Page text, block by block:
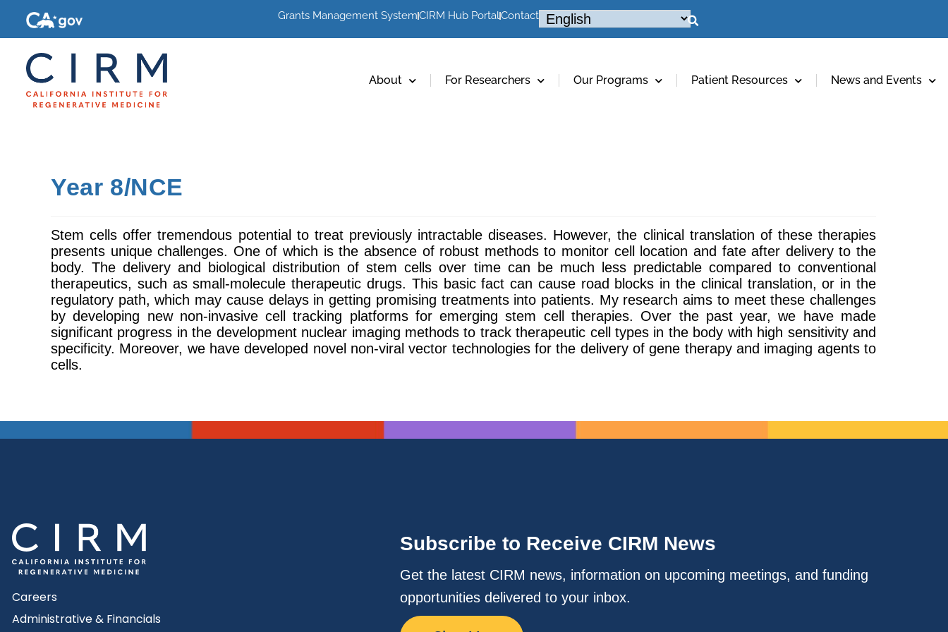
Grants Management SystemCIRM Hub PortalContact
About For Researchers Our Programs Patient Resources News and Events
Year 8/NCE
Stem cells offer tremendous potential to treat previously intractable diseases. However, the clinical translation of these therapies
presents unique challenges. One of which is the absence of robust methods to monitor cell location and fate after delivery to the
body. The delivery and biological distribution of stem cells over time can be much less predictable compared to conventional
therapeutics, such as small-molecule therapeutic drugs. This basic fact can cause road blocks in the clinical translation, or in the
regulatory path, which may cause delays in getting promising treatments into patients. My research aims to meet these challenges
by developing new non-invasive cell tracking platforms for emerging stem cell therapies. Over the past year, we have made
significant progress in the development nuclear imaging methods to track therapeutic cell types in the body with high sensitivity and
specificity. Moreover, we have developed novel non-viral vector technologies for the delivery of gene therapy and imaging agents to
cells.
Careers
Administrative & Financials
Subscribe to Receive CIRM News
Get the latest CIRM news, information on upcoming meetings, and funding
opportunities delivered to your inbox.